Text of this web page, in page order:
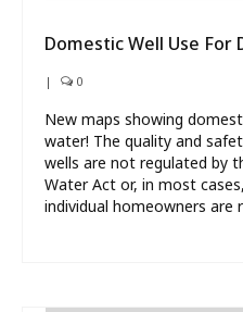
Domestic Well Use For
| 0
New maps showing
water! The quality and
wells are not regulated by
Water Act or, in most
individual homeowners are